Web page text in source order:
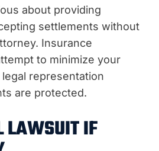
about providing
settlements without
Insurance
to minimize your
representation
are protected.
LAWSUIT IF